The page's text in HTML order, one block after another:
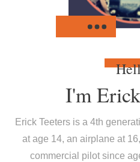
I'm
Erick Teeters is a 4th
at age 14, an airplane at
commercial pilot since